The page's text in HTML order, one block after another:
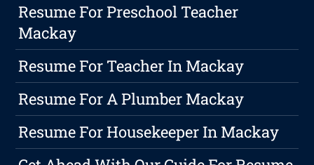
Resume For Preschool Teacher
Mackay
Resume For Teacher In Mackay
Resume For A Plumber Mackay
Resume For Housekeeper In Mackay